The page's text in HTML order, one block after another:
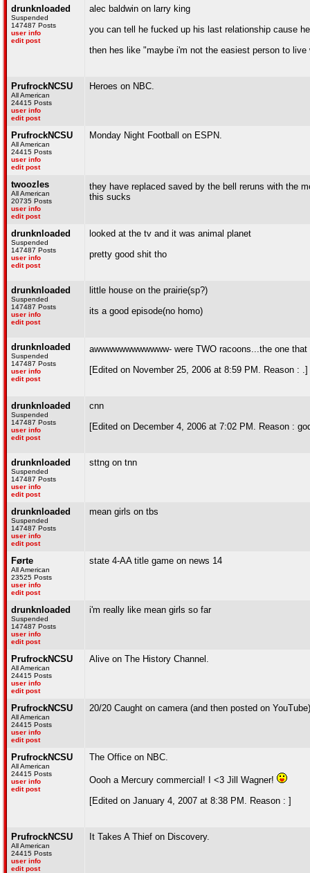
drunknloaded
Suspended
147487 Posts
user info
edit post
alec baldwin on larry king
you can tell he fucked up his last relationship cause
then hes like "maybe i'm not the easiest person to
PrufrockNCSU
All American
24415 Posts
user info
edit post
Heroes on NBC.
PrufrockNCSU
All American
24415 Posts
user info
edit post
Monday Night Football on ESPN.
twoozles
All American
20735 Posts
user info
edit post
they have replaced saved by the bell reruns with the
this sucks
drunknloaded
Suspended
147487 Posts
user info
edit post
looked at the tv and it was animal planet
pretty good shit tho
drunknloaded
Suspended
147487 Posts
user info
edit post
little house on the prairie(sp?)
its a good episode(no homo)
drunknloaded
Suspended
147487 Posts
user info
edit post
awwwwwwwwwwww- were TWO racoons...the one
[Edited on November 25, 2006 at 8:59 PM. Reason : .]
drunknloaded
Suspended
147487 Posts
user info
edit post
cnn
[Edited on December 4, 2006 at 7:02 PM. Reason :
drunknloaded
Suspended
147487 Posts
user info
edit post
sttng on tnn
drunknloaded
Suspended
147487 Posts
user info
edit post
mean girls on tbs
Førte
All American
23525 Posts
user info
edit post
state 4-AA title game on news 14
drunknloaded
Suspended
147487 Posts
user info
edit post
i'm really like mean girls so far
PrufrockNCSU
All American
24415 Posts
user info
edit post
Alive on The History Channel.
PrufrockNCSU
All American
24415 Posts
user info
edit post
20/20 Caught on camera (and then posted on
PrufrockNCSU
All American
24415 Posts
user info
edit post
The Office on NBC.
Oooh a Mercury commercial! I <3 Jill Wagner!
[Edited on January 4, 2007 at 8:38 PM. Reason : ]
PrufrockNCSU
All American
24415 Posts
user info
edit post
It Takes A Thief on Discovery.